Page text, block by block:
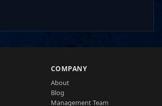
COMPANY
About
Blog
Management Team